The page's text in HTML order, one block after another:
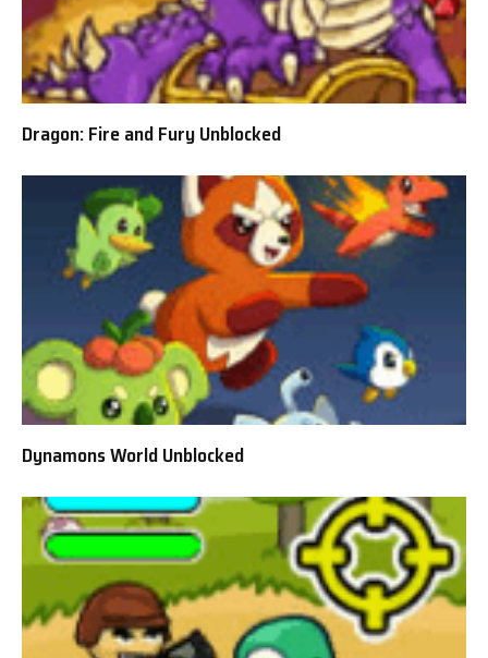
Dragon: Fire and Fury Unblocked
Dynamons World Unblocked